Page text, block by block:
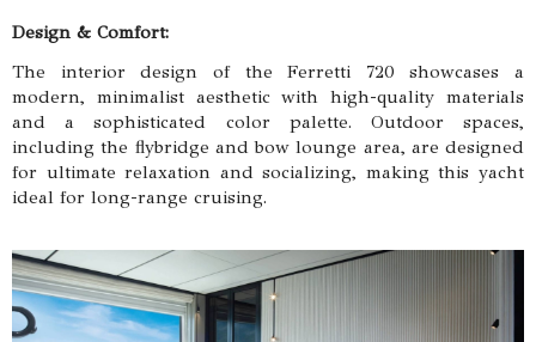
Design & Comfort:
The interior design of the Ferretti 720 showcases a
modern, minimalist aesthetic with high-quality materials
and a sophisticated color palette. Outdoor spaces,
including the flybridge and bow lounge area, are designed
for ultimate relaxation and socializing, making this yacht
ideal for long-range cruising.